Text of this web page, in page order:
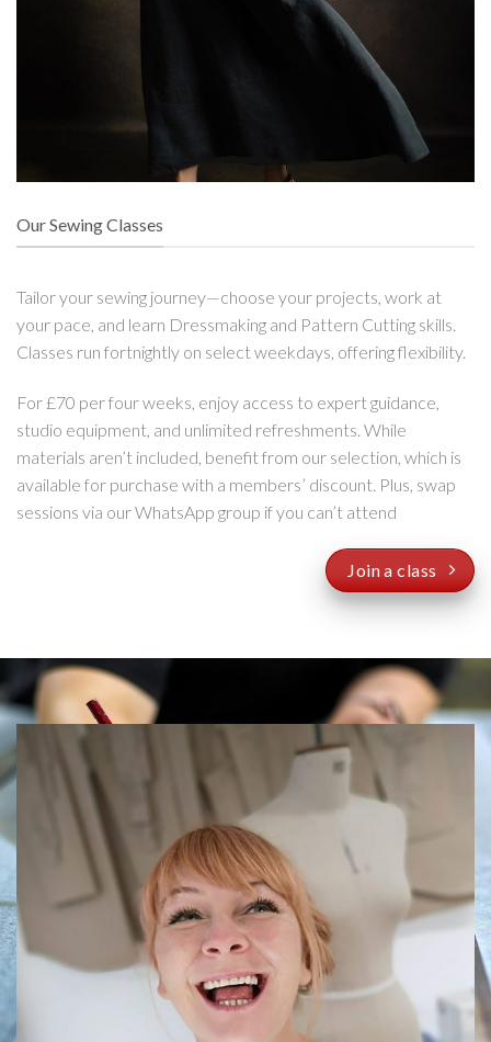
Our Sewing Classes
your pace, and learn Dressmaking and Pattern Cutting skills.
Classes run fortnightly on select weekdays, offering flexibility.
For £70 per four weeks, enjoy access to expert guidance,
studio equipment, and unlimited refreshments. While
materials aren’t included, benefit from our selection, which is
available for purchase with a members’ discount. Plus, swap
sessions via our WhatsApp group if you can’t attend